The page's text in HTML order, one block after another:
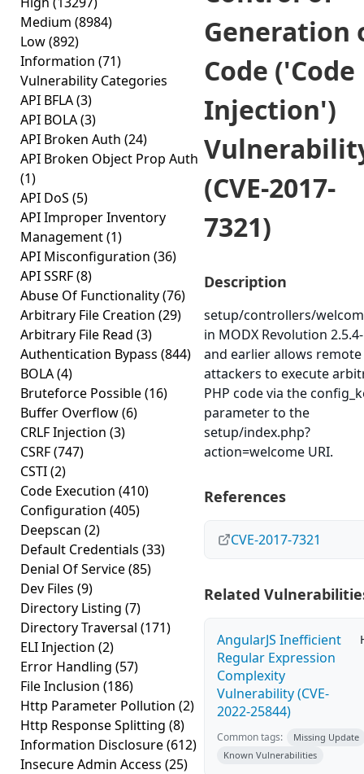
Medium (8984)
Low(892)
Information (71)
Vulnerability Categories
API BFLA(3)
API BOLA(3)
API Broken Auth (24)
API Broken Object Prop Auth
(1)
API DoS (5)
API Improper Inventory
Management(1)
API Misconfiguration (36)
API SSRF(8)
Abuse Of Functionality(76)
Arbitrary File Creation (29)
Arbitrary File Read (3)
Authentication Bypass (844)
BOLA(4)
Bruteforce Possible(16)
Buffer Overflow(6)
CRLF Injection (3)
CSRF(747)
CSTI(2)
Code Execution (410)
Configuration (405)
Deepscan (2)
Default Credentials (33)
Denial Of Service(85)
Dev Files (9)
Directory Listing (7)
Directory Traversal (171)
ELI Injection (2)
Error Handling (57)
File Inclusion (186)
Http Parameter Pollution (2)
Http Response Splitting (8)
Information Disclosure(612)
Insecure Admin Access (25)
Generation
Code ('Code
Injection')
(CVE-2017-
7321)
Description
setup/controllers/
in MODX Revolution
and earlier allows remote
attackers to execute
PHP code via the
parameter to the
setup/index.php?
action=welcome URI.
References
CVE-2017-7321
Related
AngularJS Inefficient
Regular Expression
Complexity
Vulnerability (CVE-
2022-25844)
Common tags:
Missing Update
Known Vulnerabilities